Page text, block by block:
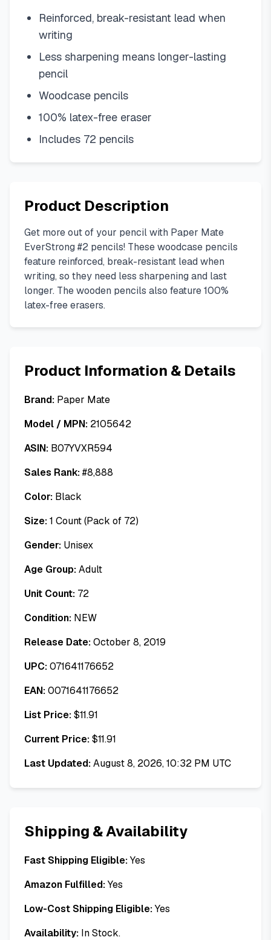
Reinforced, break-resistant lead when
writing
Less sharpening means longer-lasting
pencil
Woodcase pencils
100% latex-free eraser
Includes 72 pencils
Product Description
Get more out of your pencil with Paper Mate
EverStrong #2 pencils! These woodcase pencils
feature reinforced, break-resistant lead when
writing, so they need less sharpening and last
longer. The wooden pencils also feature 100%
latex-free erasers.
Product Information & Details
Brand: Paper Mate
Model / MPN: 2105642
ASIN: B07YVXR594
Sales Rank:#8,888
Color: Black
Size:1 Count (Pack of 72)
Gender: Unisex
Age Group:Adult
Unit Count: 72
Condition: NEW
Release Date:October 8, 2019
UPC:071641176652
EAN:0071641176652
List Price:$11.91
Current Price:$11.91
Last Updated:August 8, 2026, 10:32 PM UTC
Shipping & Availability
Fast Shipping Eligible:Yes
Amazon Fulfilled:Yes
Low-Cost Shipping Eligible:Yes
Availability: In Stock.